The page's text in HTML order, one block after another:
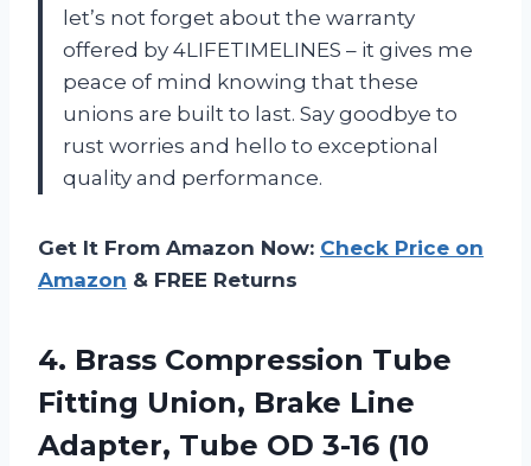
let’s not forget about the warranty
offered by 4LIFETIMELINES – it gives me
peace of mind knowing that these
unions are built to last. Say goodbye to
rust worries and hello to exceptional
quality and performance.
Get It From Amazon Now: Check Price on
Amazon & FREE Returns
4. Brass Compression Tube
Fitting Union, Brake Line
Adapter, Tube OD 3-16 (10